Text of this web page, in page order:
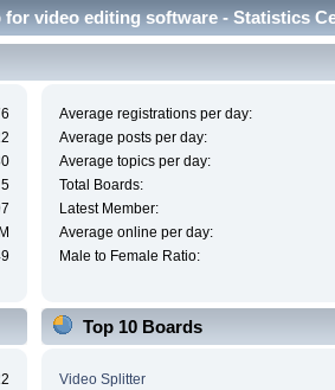
video editing software - Statistics
5
Average registrations per day:
Average posts per day:
Average topics per day:
Total Boards:
Latest Member:
Average online per day:
Male to Female Ratio:
Top 10 Boards
Video Splitter